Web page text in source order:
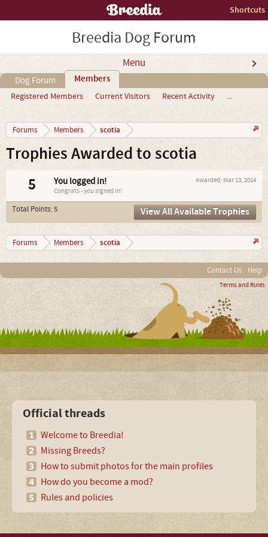
Shortcuts
Breedia Dog Forum
Menu
Dog Forum Members
Registered Members Current Visitors Recent Activity ...
Forums Members scotia
Trophies Awarded to scotia
5 Awarded: Mar 13, 2014
You logged in!
Congrats - you signed in!
Total Points: 5 View All Available Trophies
Forums Members scotia
Contact Us Help
Terms and Rules
Official threads
Welcome to Breedia!
Missing Breeds?
How to submit photos for the main profiles
How do you become a mod?
Rules and policies